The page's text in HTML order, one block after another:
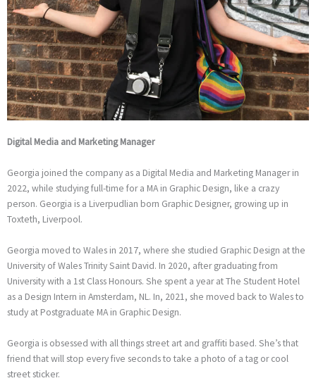
Digital Media and Marketing Manager
Georgia joined the company as a Digital Media and Marketing Manager in
2022, while studying full-time for a MA in Graphic Design, like a crazy
person. Georgia is a Liverpudlian born Graphic Designer, growing up in
Toxteth, Liverpool.
Georgia moved to Wales in 2017, where she studied Graphic Design at the
University of Wales Trinity Saint David. In 2020, after graduating from
University with a 1st Class Honours. She spent a year at The Student Hotel
as a Design Intern in Amsterdam, NL. In, 2021, she moved back to Wales to
study at Postgraduate MA in Graphic Design.
Georgia is obsessed with all things street art and graffiti based. She’s that
friend that will stop every five seconds to take a photo of a tag or cool
street sticker.